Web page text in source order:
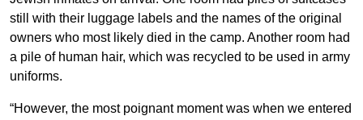
still with their luggage labels and the names of the original
owners who most likely died in the camp. Another room had
a pile of human hair, which was recycled to be used in army
uniforms.
“However, the most poignant moment was when we entered